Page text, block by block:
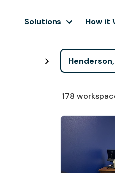
Solutions How it
178